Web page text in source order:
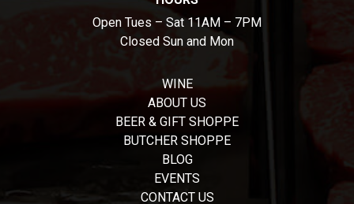
Open Tues – Sat 11AM – 7PM
Closed Sun and Mon
WINE
ABOUT US
BEER & GIFT SHOPPE
BUTCHER SHOPPE
BLOG
EVENTS
CONTACT US